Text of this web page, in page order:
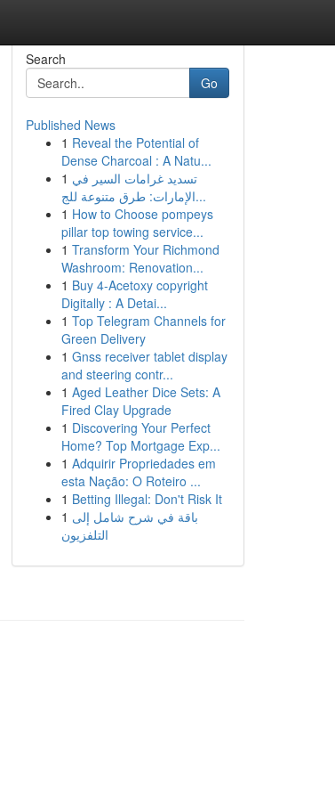
Search
Go
Published News
1 Reveal the Potential of
Dense Charcoal : A Natu...
1 تسديد غرامات السير في
الإمارات: طرق متنوعة للج...
1 How to Choose pompeys
pillar top towing service...
1 Transform Your Richmond
Washroom: Renovation...
1 Buy 4-Acetoxy copyright
Digitally : A Detai...
1 Top Telegram Channels for
Green Delivery
1 Gnss receiver tablet display
and steering contr...
1 Aged Leather Dice Sets: A
Fired Clay Upgrade
1 Discovering Your Perfect
Home? Top Mortgage Exp...
1 Adquirir Propriedades em
esta Nação: O Roteiro ...
1 Betting Illegal: Don't Risk It
1 باقة في شرح شامل إلى
التلفزيون